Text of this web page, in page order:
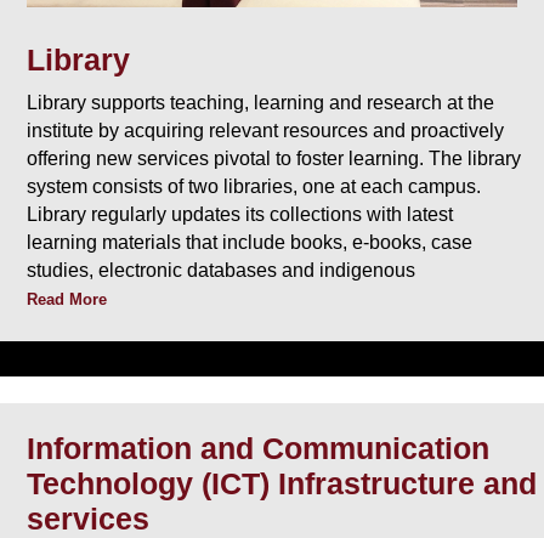
Library
Library supports teaching, learning and research at the
institute by acquiring relevant resources and proactively
offering new services pivotal to foster learning. The library
system consists of two libraries, one at each campus.
Library regularly updates its collections with latest
learning materials that include books, e-books, case
studies, electronic databases and indigenous
Read More
Information and Communication
Technology (ICT) Infrastructure and
services